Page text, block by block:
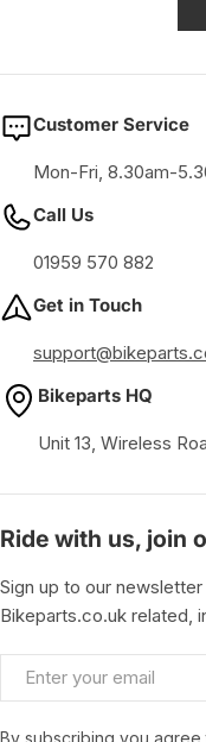
Customer Service
Mon-Fri, 8.30am-
Call Us
01959 570 882
Get in Touch
Bikeparts HQ
Unit 13, Wireless
Ride with us, join
Sign up to our
Bikeparts.co.uk related,
Email